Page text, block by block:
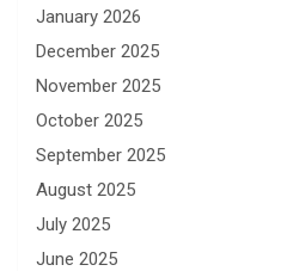
January 2026
December 2025
November 2025
October 2025
September 2025
August 2025
July 2025
June 2025